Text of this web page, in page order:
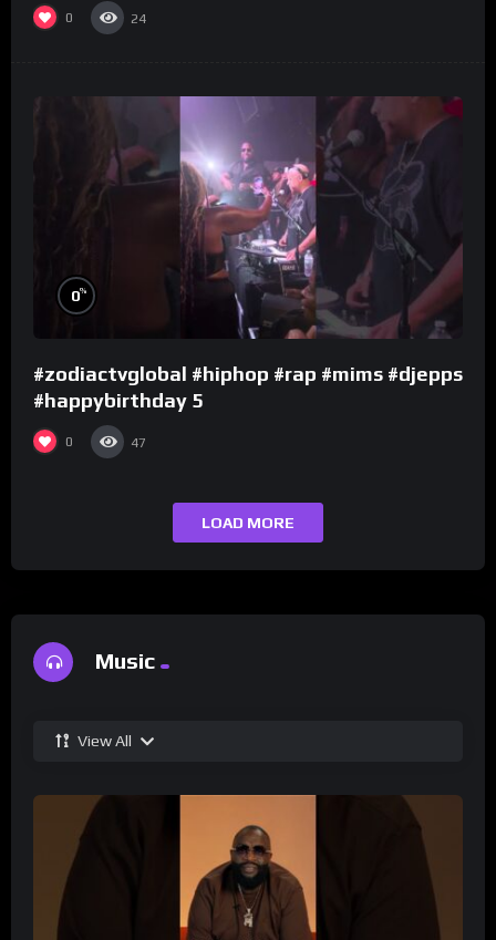
0 24
0%
#zodiactvglobal #hiphop #rap #mims #djepps
#happybirthday 5
0 47
LOAD MORE
Music
View All